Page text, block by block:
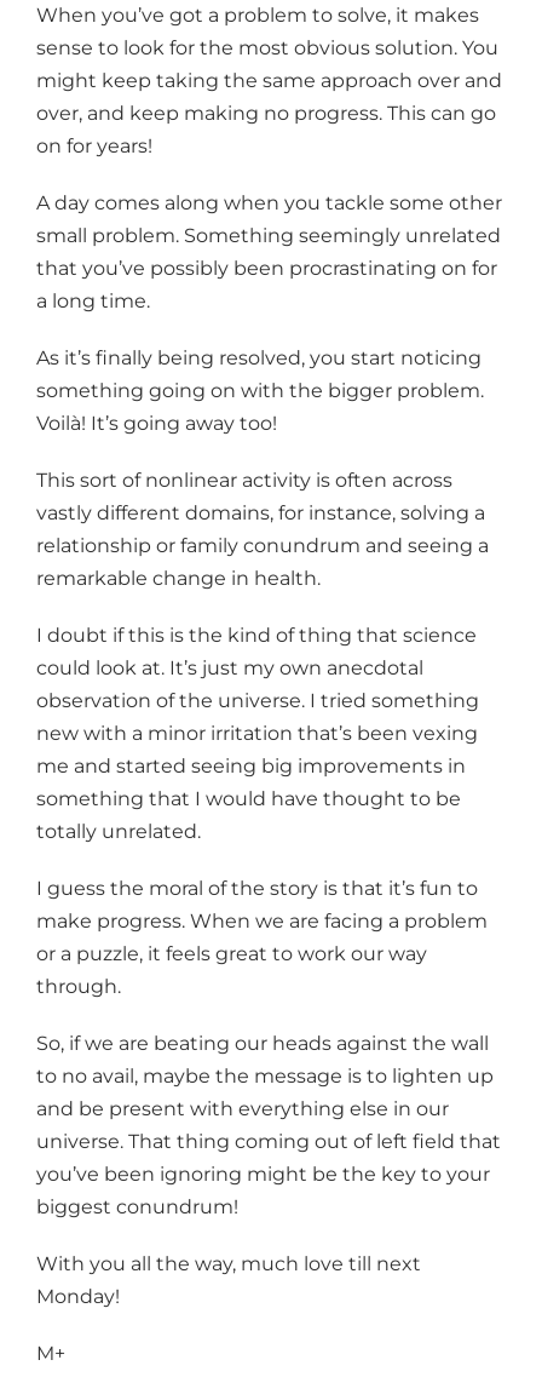
When you’ve got a problem to solve, it makes
sense to look for the most obvious solution. You
might keep taking the same approach over and
over, and keep making no progress. This can go
on for years!
A day comes along when you tackle some other
small problem. Something seemingly unrelated
that you’ve possibly been procrastinating on for
a long time.
As it’s finally being resolved, you start noticing
something going on with the bigger problem.
Voilà! It’s going away too!
This sort of nonlinear activity is often across
vastly different domains, for instance, solving a
relationship or family conundrum and seeing a
remarkable change in health.
I doubt if this is the kind of thing that science
could look at. It’s just my own anecdotal
observation of the universe. I tried something
new with a minor irritation that’s been vexing
me and started seeing big improvements in
something that I would have thought to be
totally unrelated.
I guess the moral of the story is that it’s fun to
make progress. When we are facing a problem
or a puzzle, it feels great to work our way
through.
So, if we are beating our heads against the wall
to no avail, maybe the message is to lighten up
and be present with everything else in our
universe. That thing coming out of left field that
you’ve been ignoring might be the key to your
biggest conundrum!
With you all the way, much love till next
Monday!
M+